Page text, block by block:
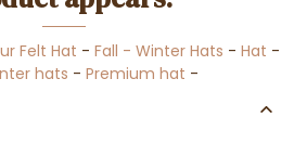
Felt Hat - Fall - Winter Hats - Hat -
hats - Premium hat -